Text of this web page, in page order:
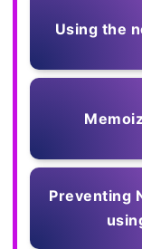
Using the
Preventing